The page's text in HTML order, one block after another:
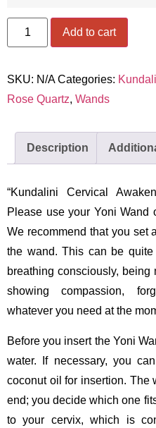
Add to cart
SKU: N/A Categories:
Rose Quartz, Wands
Description
“Kundalini Cervical
Please use your Yoni
We recommend that you set
the wand. This can be
breathing consciously,
showing compassion,
whatever you need at the
Before you insert the Yoni
water. If necessary, you
coconut oil for insertion. The
end; you decide which one
to your cervix, which is